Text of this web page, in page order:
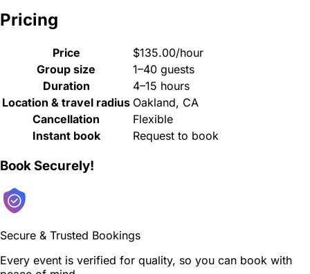
Pricing
Price
$135.00/hour
Group size
1–40 guests
Duration
4–15 hours
Location & travel radius Oakland, CA
Cancellation
Flexible
Instant book
Request to book
Book Securely!
Secure & Trusted Bookings
Every event is verified for quality, so you can book with